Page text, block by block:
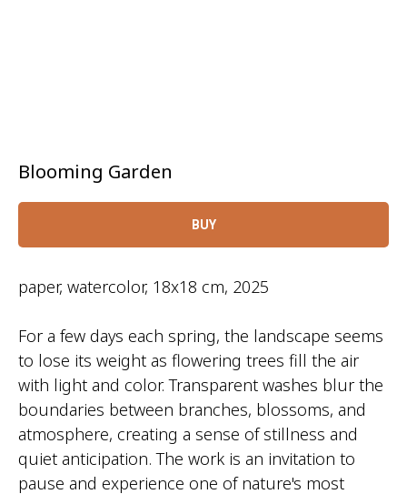
Blooming Garden
BUY
paper, watercolor, 18x18 cm, 2025
For a few days each spring, the landscape seems
to lose its weight as flowering trees fill the air
with light and color. Transparent washes blur the
boundaries between branches, blossoms, and
atmosphere, creating a sense of stillness and
quiet anticipation. The work is an invitation to
pause and experience one of nature's most